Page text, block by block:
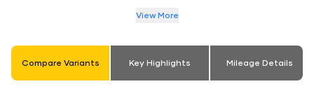
View More
Compare Variants Key Highlights Mileage Details